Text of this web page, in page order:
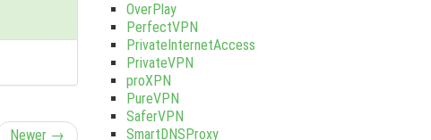
Newer →
OverPlay
PerfectVPN
PrivateInternetAccess
PrivateVPN
proXPN
PureVPN
SaferVPN
SmartDNSProxy